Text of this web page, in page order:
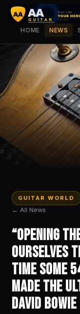
HOME NEWS
GUITAR WORLD
← All News
“Opening
ourselves
time some
made the
David